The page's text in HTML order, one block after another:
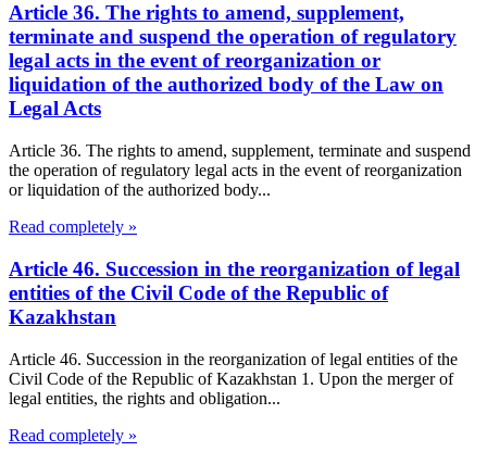
Article 36. The rights to amend, supplement,
terminate and suspend the operation of regulatory
legal acts in the event of reorganization or
liquidation of the authorized body of the Law on
Legal Acts
Article 36. The rights to amend, supplement, terminate and suspend
the operation of regulatory legal acts in the event of reorganization
or liquidation of the authorized body...
Read completely »
Article 46. Succession in the reorganization of legal
entities of the Civil Code of the Republic of
Kazakhstan
Article 46. Succession in the reorganization of legal entities of the
Civil Code of the Republic of Kazakhstan 1. Upon the merger of
legal entities, the rights and obligation...
Read completely »